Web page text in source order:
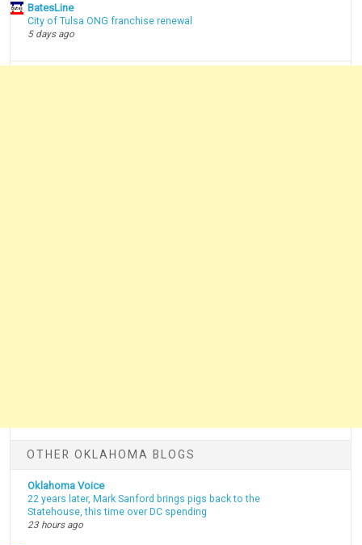
BatesLine
City of Tulsa ONG franchise renewal
5 days ago
OTHER OKLAHOMA BLOGS
Oklahoma Voice
22 years later, Mark Sanford brings pigs back to the
Statehouse, this time over DC spending
23 hours ago